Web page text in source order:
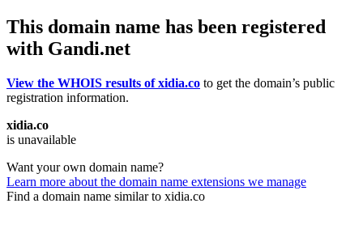
This domain name has been registered
with Gandi.net
View the WHOIS results of xidia.co to get the domain’s public
registration information.
xidia.co
is unavailable
Want your own domain name?
Learn more about the domain name extensions we manage
Find a domain name similar to xidia.co